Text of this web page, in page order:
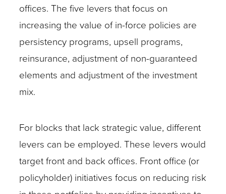
offices. The five levers that focus on
increasing the value of in-force policies are
persistency programs, upsell programs,
reinsurance, adjustment of non-guaranteed
elements and adjustment of the investment
mix.
For blocks that lack strategic value, different
levers can be employed. These levers would
target front and back offices. Front office (or
policyholder) initiatives focus on reducing risk